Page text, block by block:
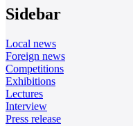
Sidebar
Local news
Foreign news
Competitions
Exhibitions
Lectures
Interview
Press release